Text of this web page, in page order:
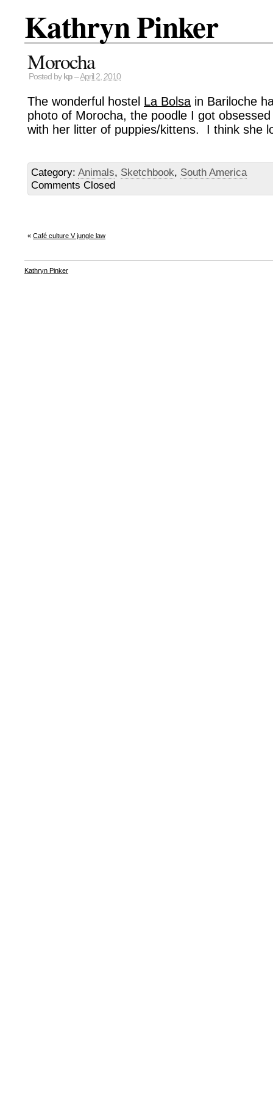
Kathryn Pinker
Morocha
Posted by kp –April 2, 2010
The wonderful hostel La Bolsa in Bariloche
photo of Morocha, the poodle I got
with her litter of puppies/kittens. I think she
Category: Animals, Sketchbook, South America
Comments Closed
« Café culture V jungle law
Kathryn Pinker